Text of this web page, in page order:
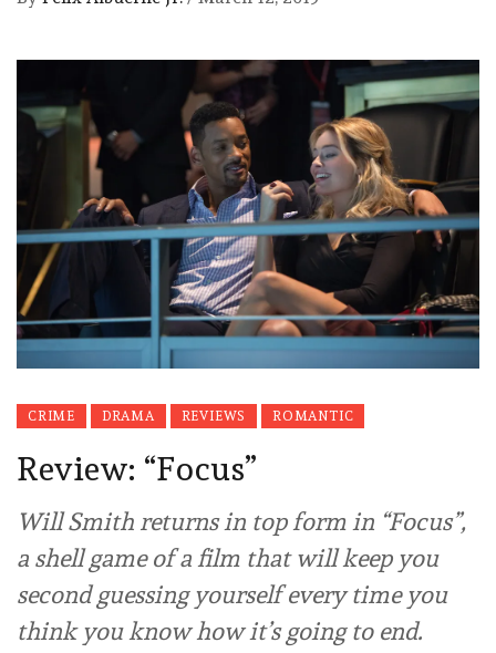
CRIME DRAMA REVIEWS ROMANTIC
Review: “Focus”
Will Smith returns in top form in “Focus”,
a shell game of a film that will keep you
second guessing yourself every time you
think you know how it’s going to end.